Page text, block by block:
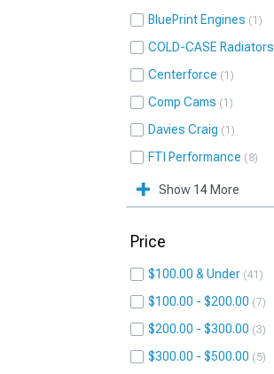
BluePrint Engines 1
COLD-CASE Radiators
Centerforce 1
Comp Cams 1
Davies Craig 1
FTI Performance 8
Show 14 More
Price
$100.00 & Under 41
$100.00 - $200.00 7
$200.00 - $300.00 3
$300.00 - $500.00 5